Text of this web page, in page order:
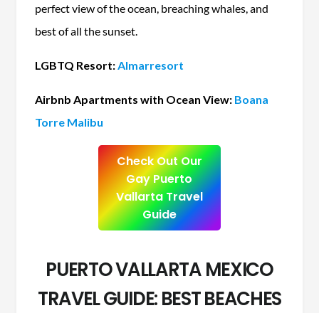
perfect view of the ocean, breaching whales, and
best of all the sunset.
LGBTQ Resort:Almarresort
Airbnb Apartments with Ocean View: Boana
Torre Malibu
Check Out Our
Gay Puerto
Vallarta Travel
Guide
PUERTO VALLARTA MEXICO
TRAVEL GUIDE: BEST BEACHES